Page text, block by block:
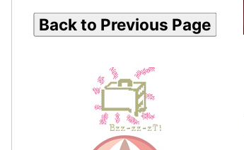
Back to Previous Page